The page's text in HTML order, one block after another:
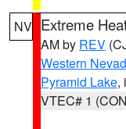
NV Extreme
AM by REV
Western
Pyramid Lake,
VTEC# 1